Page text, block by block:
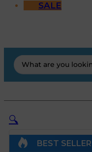
SALE
Search
...
🔍
BEST SELLER